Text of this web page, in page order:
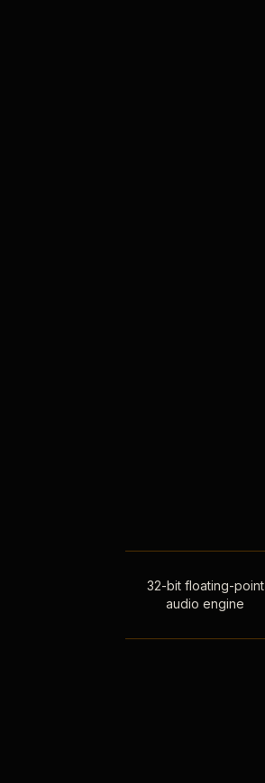
32-bit floating-point
audio engine